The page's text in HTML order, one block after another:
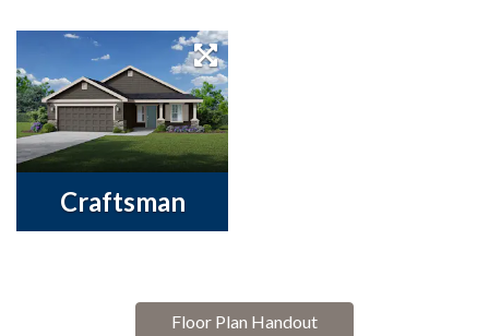
Craftsman
Floor Plan Handout